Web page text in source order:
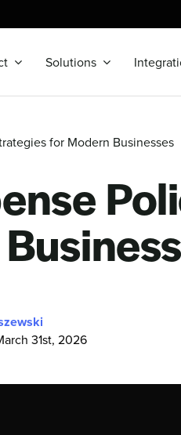
Solutions
for Modern Businesses
31st, 2026